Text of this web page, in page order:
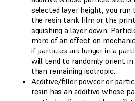
selected layer height, you run
the resin tank film or the
squishing a layer down.
more of an effect on
if particles are longer in a
will tend to randomly orient
than remaining isotropic.
Additive/filler powder or
resin has an additive whose